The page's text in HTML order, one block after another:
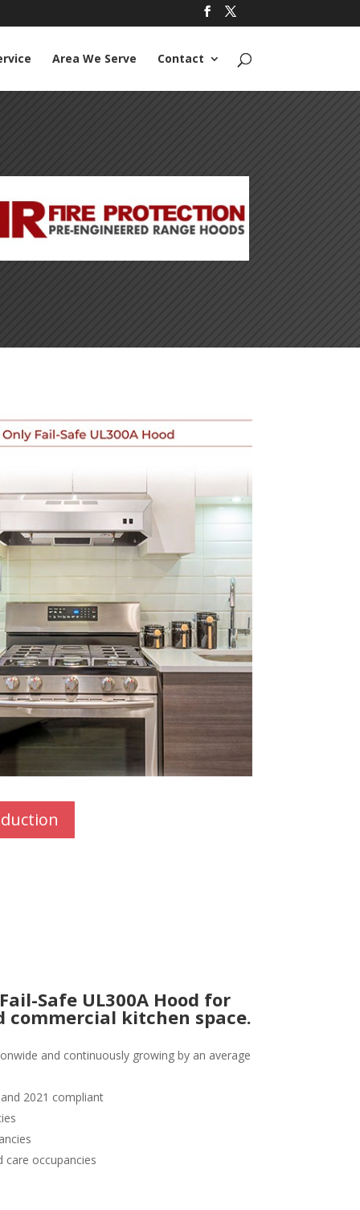
Area We Serve Contact
Safe UL300A Hood for
commercial kitchen space.
and continuously growing by an average
2021 compliant
care occupancies